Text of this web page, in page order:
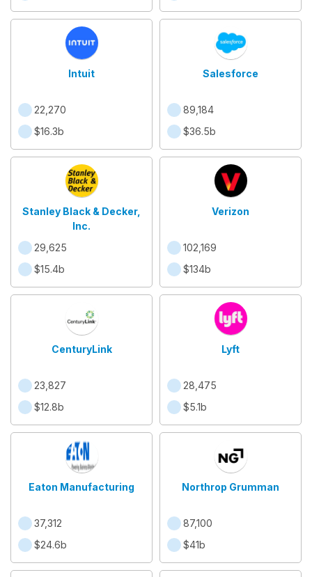
Intuit
22,270
$16.3b
Salesforce
89,184
$36.5b
Stanley Black & Decker,
Inc.
29,625
$15.4b
Verizon
102,169
$134b
CenturyLink
23,827
$12.8b
Lyft
28,475
$5.1b
Eaton Manufacturing
37,312
$24.6b
Northrop Grumman
87,100
$41b